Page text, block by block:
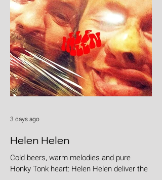
Helen Helen
Cold beers, warm melodies and pure
Honky Tonk heart: Helen Helen deliver the
3 days ago